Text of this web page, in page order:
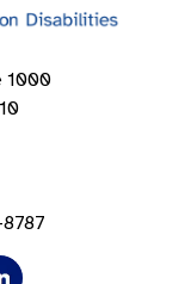
1000